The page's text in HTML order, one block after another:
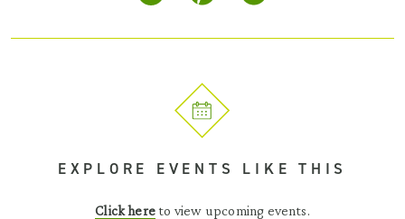
EXPLORE EVENTS LIKE THIS
Click here to view upcoming events.